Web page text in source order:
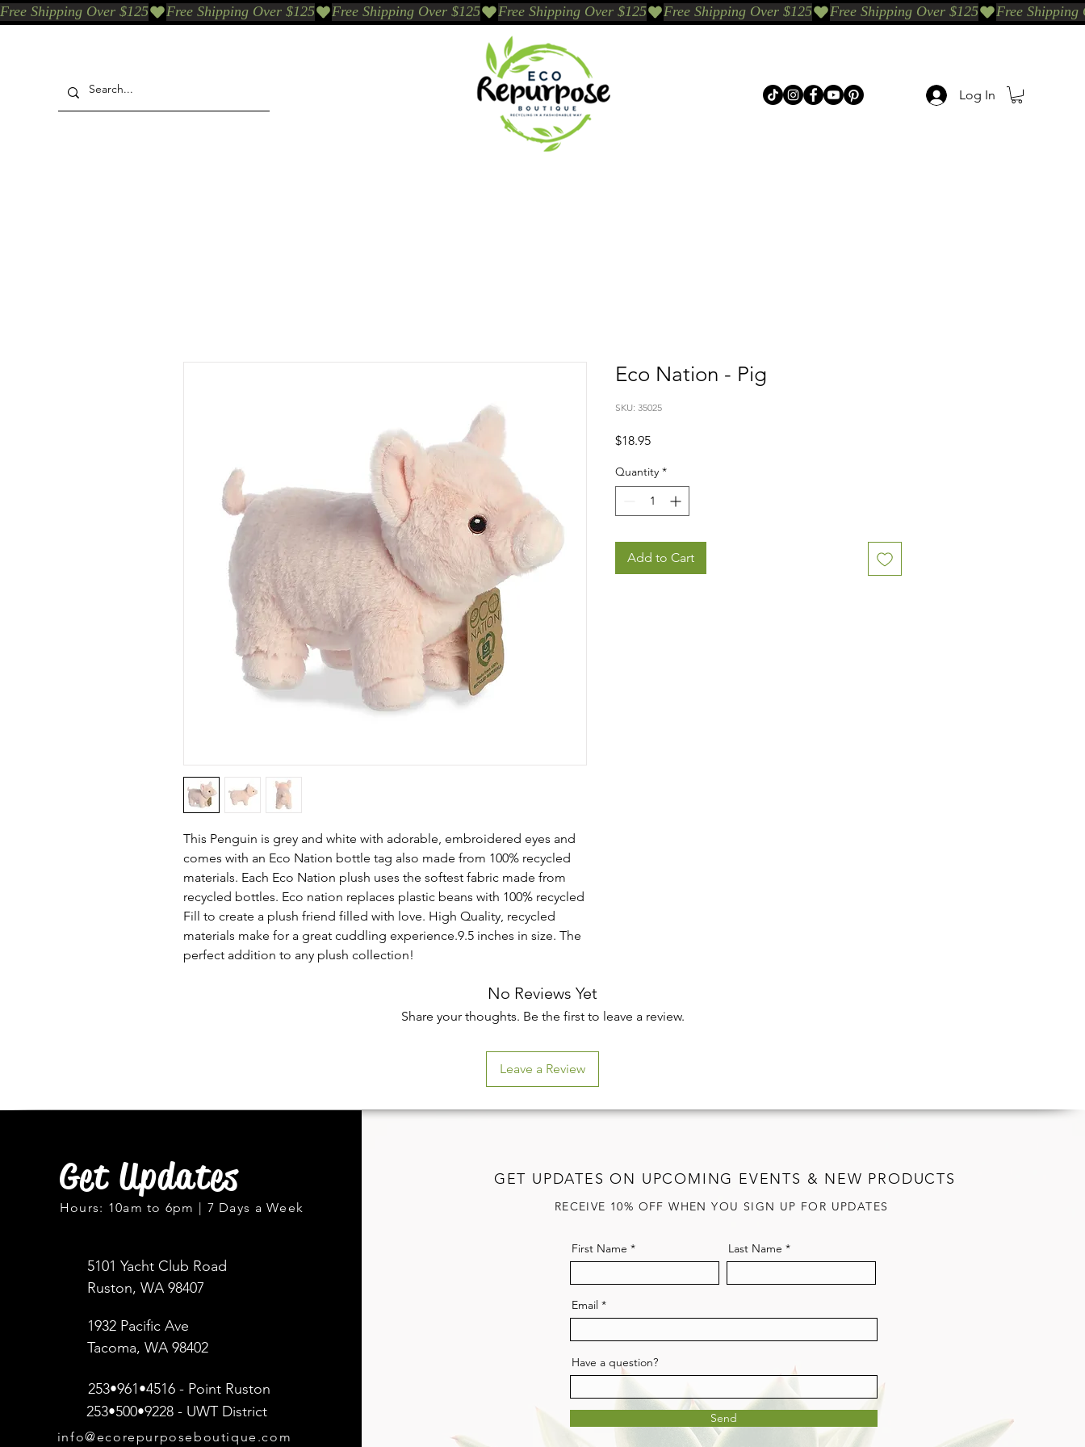
Free Shipping Over $125
Log In
This Penguin is grey and white with adorable, embroidered eyes and
comes with an Eco Nation bottle tag also made from 100% recycled
materials. Each Eco Nation plush uses the softest fabric made from
recycled bottles. Eco nation replaces plastic beans with 100% recycled
Fill to create a plush friend filled with love. High Quality, recycled
materials make for a great cuddling experience.9.5 inches in size. The
perfect addition to any plush collection!
Eco Nation - Pig
SKU: 35025
$18.95Price
Quantity *
Add to Cart
No Reviews Yet
Share your thoughts. Be the first to leave a review.
Leave a Review
Get Updates
Hours: 10am to 6pm | 7 Days a Week
5101 Yacht Club Road
Ruston, WA 98407
1932 Pacific Ave
Tacoma, WA 98402
253•961•4516 - Point Ruston
253•500•9228 - UWT District
info@ecorepurposeboutique.com
GET UPDATES ON UPCOMING EVENTS & NEW PRODUCTS
RECEIVE 10% OFF WHEN YOU SIGN UP FOR UPDATES
First Name Last Name
Email
Have a question?
Send